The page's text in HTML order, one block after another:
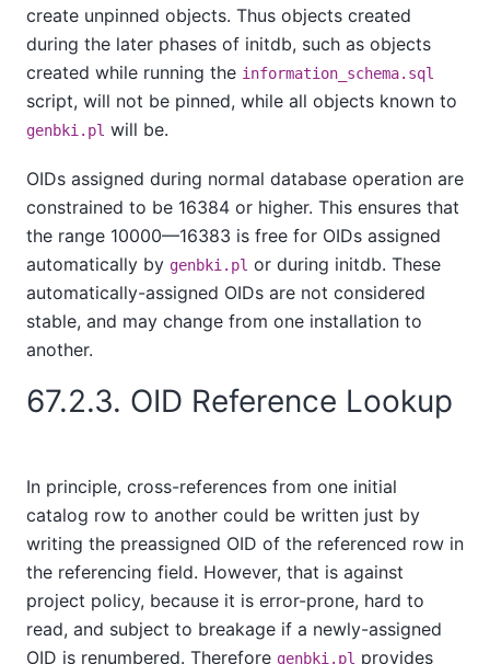
create unpinned objects. Thus objects created
during the later phases of initdb, such as objects
created while running the information_schema.sql
script, will not be pinned, while all objects known to
genbki.pl will be.
OIDs assigned during normal database operation are
constrained to be 16384 or higher. This ensures that
the range 10000—16383 is free for OIDs assigned
automatically by genbki.pl or during initdb. These
automatically-assigned OIDs are not considered
stable, and may change from one installation to
another.
67.2.3. OID Reference Lookup
In principle, cross-references from one initial
catalog row to another could be written just by
writing the preassigned OID of the referenced row in
the referencing field. However, that is against
project policy, because it is error-prone, hard to
read, and subject to breakage if a newly-assigned
OID is renumbered. Therefore genbki.pl provides